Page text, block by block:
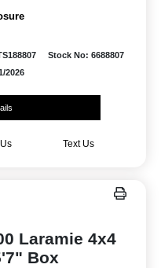
Stock No: 6688807
2026
Text Us
Laramie 4x4
Box